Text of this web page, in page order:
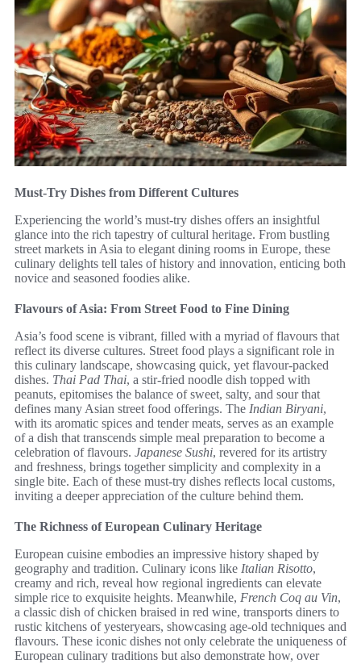
Must-Try Dishes from Different Cultures
Experiencing the world’s must-try dishes offers an insightful
glance into the rich tapestry of cultural heritage. From bustling
street markets in Asia to elegant dining rooms in Europe, these
culinary delights tell tales of history and innovation, enticing both
novice and seasoned foodies alike.
Flavours of Asia: From Street Food to Fine Dining
Asia’s food scene is vibrant, filled with a myriad of flavours that
reflect its diverse cultures. Street food plays a significant role in
this culinary landscape, showcasing quick, yet flavour-packed
dishes. Thai Pad Thai, a stir-fried noodle dish topped with
peanuts, epitomises the balance of sweet, salty, and sour that
defines many Asian street food offerings. The Indian Biryani,
with its aromatic spices and tender meats, serves as an example
of a dish that transcends simple meal preparation to become a
celebration of flavours. Japanese Sushi, revered for its artistry
and freshness, brings together simplicity and complexity in a
single bite. Each of these must-try dishes reflects local customs,
inviting a deeper appreciation of the culture behind them.
The Richness of European Culinary Heritage
European cuisine embodies an impressive history shaped by
geography and tradition. Culinary icons like Italian Risotto,
creamy and rich, reveal how regional ingredients can elevate
simple rice to exquisite heights. Meanwhile, French Coq au Vin,
a classic dish of chicken braised in red wine, transports diners to
rustic kitchens of yesteryears, showcasing age-old techniques and
flavours. These iconic dishes not only celebrate the uniqueness of
European culinary traditions but also demonstrate how, over